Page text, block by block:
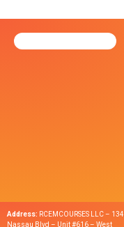
Address: RCEMCOURSES LLC – 134
Nassau Blvd – Unit #616 – West